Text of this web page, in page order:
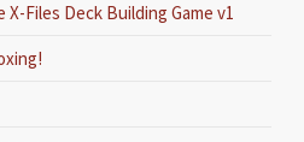
Files Deck Building Game v1